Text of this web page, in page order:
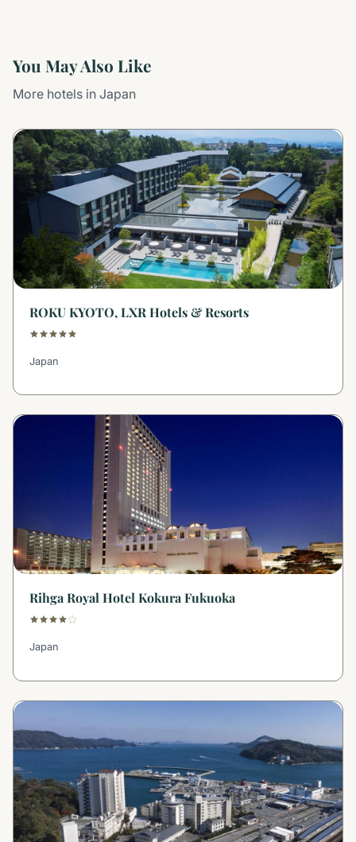
You May Also Like
More hotels in Japan
ROKU KYOTO, LXR Hotels & Resorts
Japan
Rihga Royal Hotel Kokura Fukuoka
Japan